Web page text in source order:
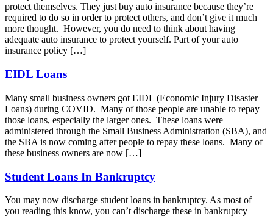
protect themselves. They just buy auto insurance because they’re
required to do so in order to protect others, and don’t give it much
more thought. However, you do need to think about having
adequate auto insurance to protect yourself. Part of your auto
insurance policy […]
EIDL Loans
Many small business owners got EIDL (Economic Injury Disaster
Loans) during COVID. Many of those people are unable to repay
those loans, especially the larger ones. These loans were
administered through the Small Business Administration (SBA), and
the SBA is now coming after people to repay these loans. Many of
these business owners are now […]
Student Loans In Bankruptcy
You may now discharge student loans in bankruptcy. As most of
you reading this know, you can’t discharge these in bankruptcy